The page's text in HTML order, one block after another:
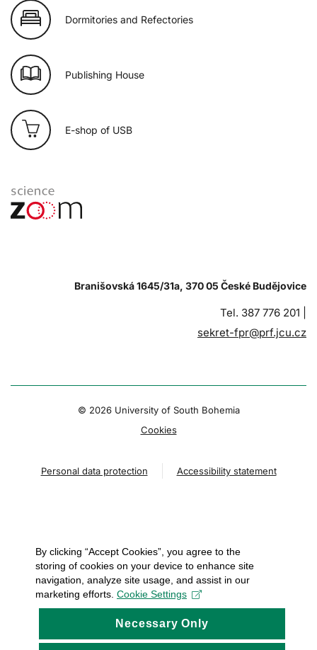
Dormitories and Refectories
Publishing House
E-shop of USB
Branišovská 1645/31a, 370 05 České Budějovice
Tel. 387 776 201 |
sekret-fpr@prf.jcu.cz
© 2026 University of South Bohemia
Cookies
Personal data protection Accessibility statement
By clicking “Accept Cookies”, you agree to the
storing of cookies on your device to enhance site
navigation, analyze site usage, and assist in our
marketing efforts. Cookie Settings
Necessary Only